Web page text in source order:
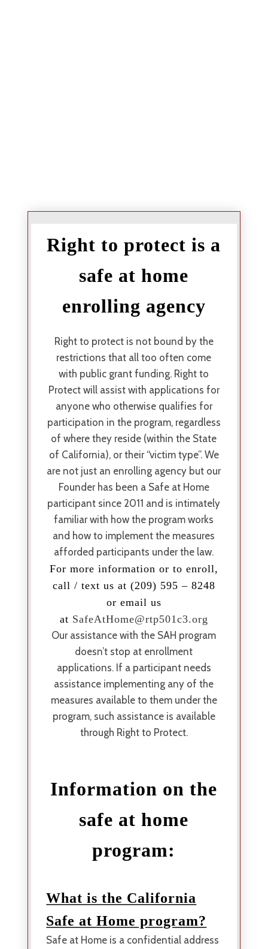
Right to protect is a
safe at home
enrolling agency
Right to protect is not bound by the
restrictions that all too often come
with public grant funding. Right to
Protect will assist with applications for
anyone who otherwise qualifies for
participation in the program, regardless
of where they reside (within the State
of California), or their “victim type”. We
are not just an enrolling agency but our
Founder has been a Safe at Home
participant since 2011 and is intimately
familiar with how the program works
and how to implement the measures
afforded participants under the law.
For more information or to enroll,
call / text us at (209) 595 – 8248
or email us
at SafeAtHome@rtp501c3.org
Our assistance with the SAH program
doesn’t stop at enrollment
applications. If a participant needs
assistance implementing any of the
measures available to them under the
program, such assistance is available
through Right to Protect.
Information on the
safe at home
program:
What is the California
Safe at Home program?
Safe at Home is a confidential address